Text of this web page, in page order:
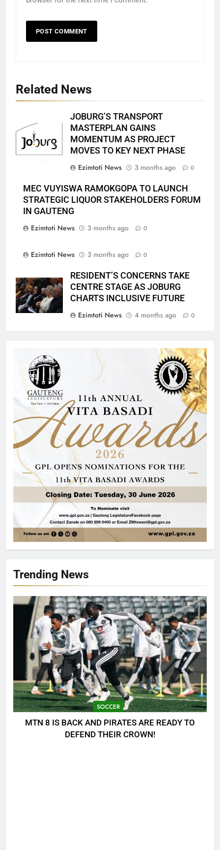
Trending News
SOCCER
MTN 8 IS BACK AND PIRATES ARE READY TO
DEFEND THEIR CROWN!
Related News
JOBURG’S TRANSPORT
MASTERPLAN GAINS
MOMENTUM AS PROJECT
MOVES TO KEY NEXT PHASE
Ezimtoti News
3 months ago 0
MEC VUYISWA RAMOKGOPA TO LAUNCH
STRATEGIC LIQUOR STAKEHOLDERS FORUM
IN GAUTENG
Ezimtoti News
3 months ago 0
Ezimtoti News 3 months ago 0
RESIDENT’S CONCERNS TAKE
CENTRE STAGE AS JOBURG
CHARTS INCLUSIVE FUTURE
Ezimtoti News
4 months ago 0